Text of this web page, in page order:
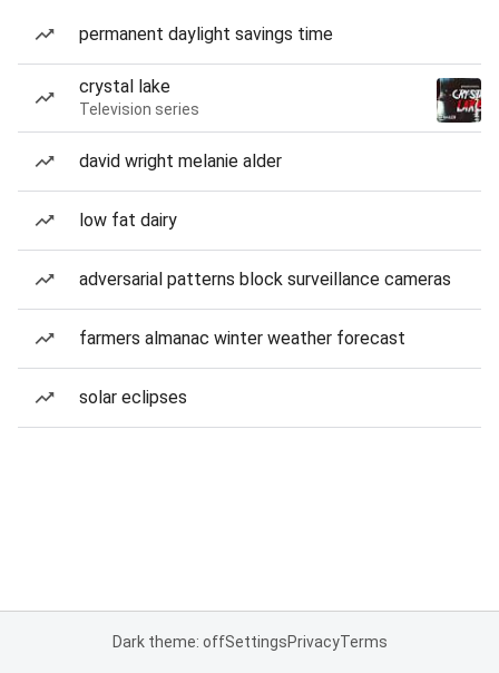
permanent daylight savings time
crystal lake
Television series
david wright melanie alder
low fat dairy
adversarial patterns block surveillance cameras
farmers almanac winter weather forecast
solar eclipses
Dark theme: offSettingsPrivacyTerms